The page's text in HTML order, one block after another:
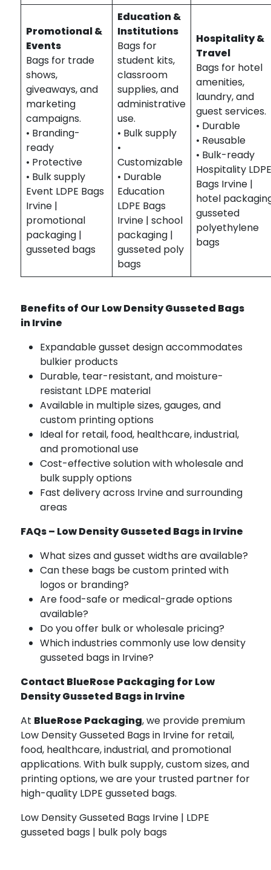
Promotional &
Events
Bags for trade
shows,
giveaways, and
marketing
campaigns.
• Branding-
ready
• Protective
• Bulk supply
Event LDPE Bags
Irvine |
promotional
packaging |
gusseted bags
Education &
Institutions
Bags for
student kits,
classroom
supplies, and
administrative
use.
• Bulk supply
•
Customizable
• Durable
Education
LDPE Bags
Irvine | school
packaging |
gusseted poly
bags
Hospitality &
Travel
Bags for hotel
amenities,
laundry, and
guest services.
• Durable
• Reusable
• Bulk-ready
Hospitality
Bags Irvine |
hotel
gusseted
polyethylene
bags
Benefits of Our Low Density Gusseted Bags
in Irvine
Expandable gusset design accommodates
bulkier products
Durable, tear-resistant, and moisture-
resistant LDPE material
Available in multiple sizes, gauges, and
custom printing options
Ideal for retail, food, healthcare, industrial,
and promotional use
Cost-effective solution with wholesale and
bulk supply options
Fast delivery across Irvine and surrounding
areas
FAQs – Low Density Gusseted Bags in Irvine
What sizes and gusset widths are available?
Can these bags be custom printed with
logos or branding?
Are food-safe or medical-grade options
available?
Do you offer bulk or wholesale pricing?
Which industries commonly use low density
gusseted bags in Irvine?
Contact BlueRose Packaging for Low
Density Gusseted Bags in Irvine
At BlueRose Packaging, we provide premium
Low Density Gusseted Bags in Irvine for retail,
food, healthcare, industrial, and promotional
applications. With bulk supply, custom sizes, and
printing options, we are your trusted partner for
high-quality LDPE gusseted bags.
Low Density Gusseted Bags Irvine | LDPE
gusseted bags | bulk poly bags